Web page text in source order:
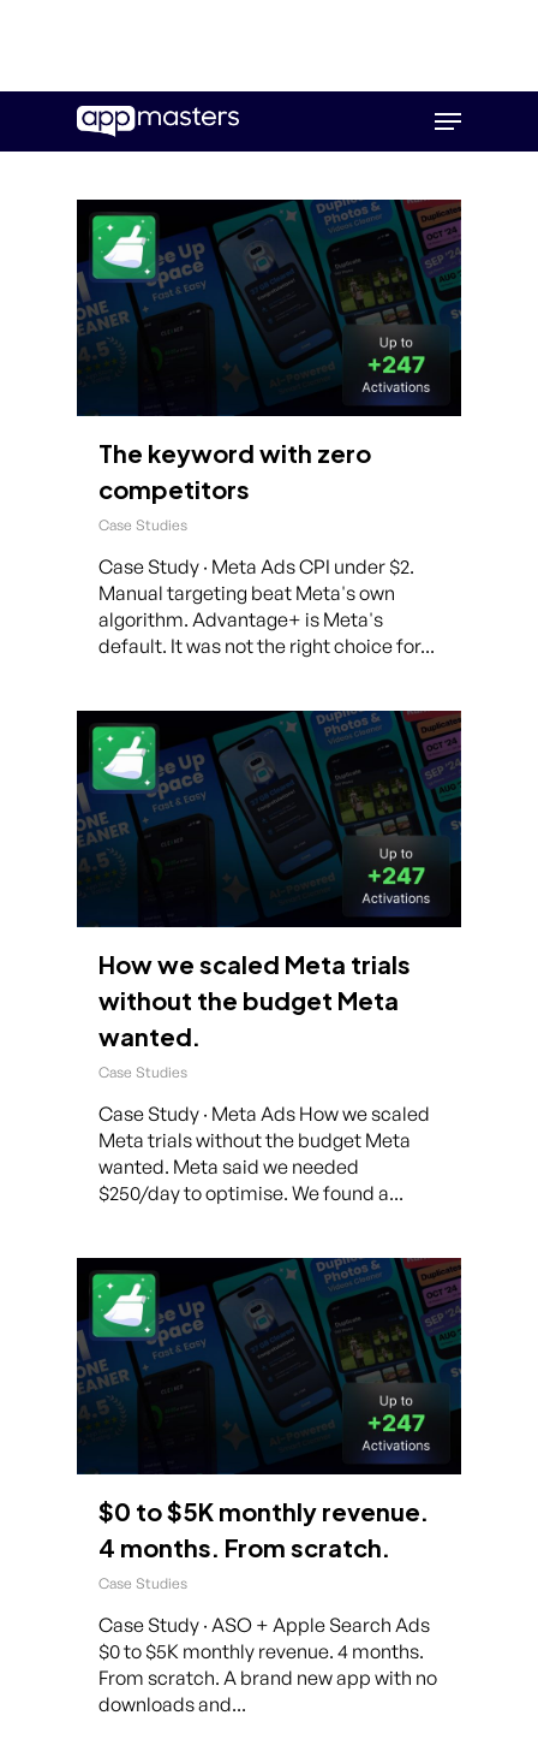
main
Menu
The keyword with zero
competitors
Case Studies
Case Study · Meta Ads CPI under $2.
Manual targeting beat Meta's own
algorithm. Advantage+ is Meta's
default. It was not the right choice for...
How we scaled Meta trials
without the budget Meta
wanted.
Case Studies
Case Study · Meta Ads How we scaled
Meta trials without the budget Meta
wanted. Meta said we needed
$250/day to optimise. We found a...
$0 to $5K monthly revenue.
4 months. From scratch.
Case Studies
Case Study · ASO + Apple Search Ads
$0 to $5K monthly revenue. 4 months.
From scratch. A brand new app with no
downloads and...